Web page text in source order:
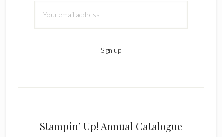
Stampin’ Up! Annual Catalogue